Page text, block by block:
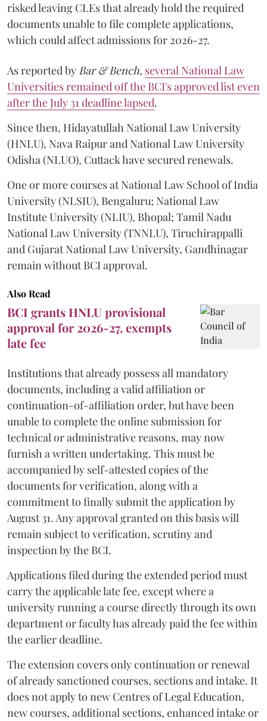
risked leaving CLEs that already hold the required
documents unable to file complete applications,
which could affect admissions for 2026-27.
As reported by Bar & Bench, several National Law
Universities remained off the BCI's approved list even
after the July 31 deadline lapsed.
Since then, Hidayatullah National Law University
(HNLU), Nava Raipur and National Law University
Odisha (NLUO), Cuttack have secured renewals.
One or more courses at National Law School of India
University (NLSIU), Bengaluru; National Law
Institute University (NLIU), Bhopal; Tamil Nadu
National Law University (TNNLU), Tiruchirappalli
and Gujarat National Law University, Gandhinagar
remain without BCI approval.
Also Read
BCI grants HNLU provisional
approval for 2026-27, exempts
late fee
Institutions that already possess all mandatory
documents, including a valid affiliation or
continuation-of-affiliation order, but have been
unable to complete the online submission for
technical or administrative reasons, may now
furnish a written undertaking. This must be
accompanied by self-attested copies of the
documents for verification, along with a
commitment to finally submit the application by
August 31. Any approval granted on this basis will
remain subject to verification, scrutiny and
inspection by the BCI.
Applications filed during the extended period must
carry the applicable late fee, except where a
university running a course directly through its own
department or faculty has already paid the fee within
the earlier deadline.
The extension covers only continuation or renewal
of already sanctioned courses, sections and intake. It
does not apply to new Centres of Legal Education,
new courses, additional sections, enhanced intake or